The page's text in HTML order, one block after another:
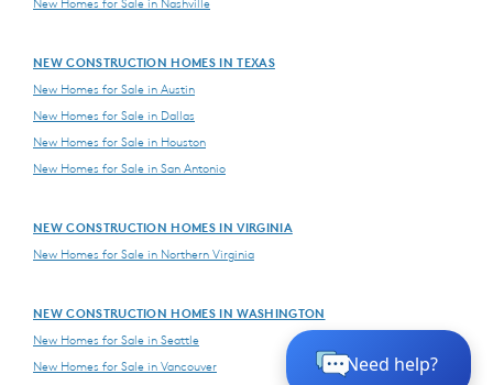
New Homes for Sale in Nashville
NEW CONSTRUCTION HOMES IN TEXAS
New Homes for Sale in Austin
New Homes for Sale in Dallas
New Homes for Sale in Houston
New Homes for Sale in San Antonio
NEW CONSTRUCTION HOMES IN VIRGINIA
New Homes for Sale in Northern Virginia
NEW CONSTRUCTION HOMES IN WASHINGTON
New Homes for Sale in Seattle
New Homes for Sale in Vancouver